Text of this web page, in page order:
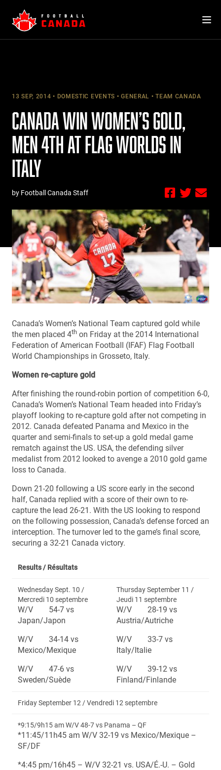
content
13 SEP, 2014 DOMESTIC EVENTS GENERAL TEAM CANADA
CANADA WIN WOMEN’S GOLD,
MEN 4TH AT FLAG WORLDS IN
ITALY
by Football Canada Staff
Canada’s Women’s National Team captured gold while
the men placed 4th on Friday at the 2014 International
Federation of American Football (IFAF) Flag Football
World Championships in Grosseto, Italy.
Women re-capture gold
After finishing the round-robin portion of competition 6-0,
Canada’s Women’s National Team headed into Friday’s
playoff looking to re-capture gold after not competing in
2012. Canada defeated Panama and Mexico in the
quarter and semi-finals to set-up a gold medal game
rematch against the US. USA, the defending silver
medalist from 2012 looked to avenge a 2010 gold game
loss to Canada.
Down 21-20 following a US score early in the second
half, Canada replied with a score of their own to re-
capture the lead 26-21. With the US looking to respond
on the following possession, Canada’s defense forced an
interception. The turnover led to the game’s final score,
securing a 32-21 Canada victory.
Results / Résultats
Wednesday Sept. 10 /
Mercredi 10 septembre
W/V 54-7 vs
Japan/Japon
W/V 34-14 vs
Mexico/Mexique
W/V 47-6 vs
Sweden/Suède
Thursday September 11 /
Jeudi 11 septembre
W/V 28-19 vs
Austria/Autriche
W/V 33-7 vs
Italy/Italie
W/V 39-12 vs
Finland/Finlande
Friday September 12 / Vendredi 12 septembre
*9:15/9h15 am W/V 48-7 vs Panama – QF
*11:45/11h45 am W/V 32-19 vs Mexico/Mexique –
SF/DF
*4:45 pm/16h45 – W/V 32-21 vs. USA/É.-U. – Gold